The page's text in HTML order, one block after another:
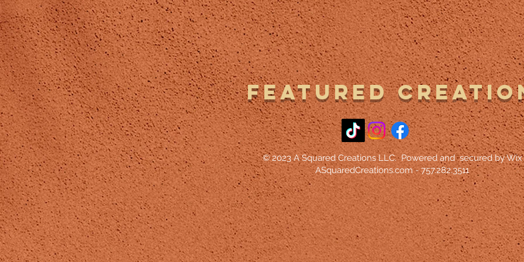
© 2023 A Squared Creations LLC. Powered and secured by Wix
ASquaredCreations.com - 757.282.3511
Featured